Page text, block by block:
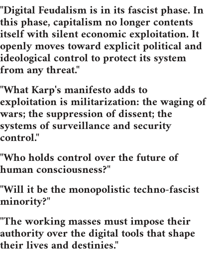
"Digital Feudalism is in its fascist phase. In
this phase, capitalism no longer contents
itself with silent economic exploitation. It
openly moves toward explicit political and
ideological control to protect its system
from any threat."
"What Karp's manifesto adds to
exploitation is militarization: the waging of
wars; the suppression of dissent; the
systems of surveillance and security
control."
"Who holds control over the future of
human consciousness?"
"Will it be the monopolistic techno-fascist
minority?"
"The working masses must impose their
authority over the digital tools that shape
their lives and destinies."